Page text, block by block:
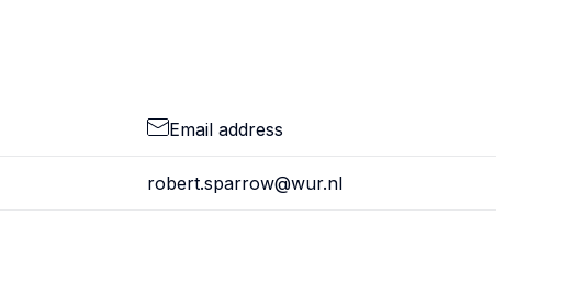
Email address
robert.sparrow@wur.nl